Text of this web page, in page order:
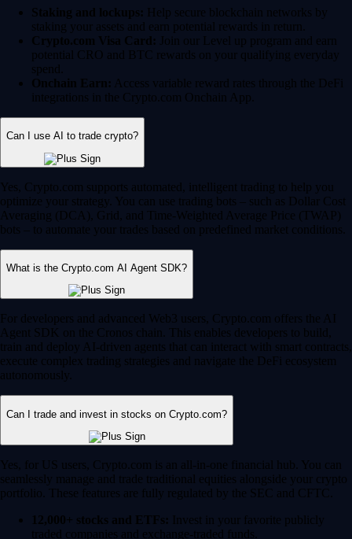
Staking and lockups: Help secure blockchain networks by
staking your assets and earn potential rewards in return.
Crypto.com Visa Card: Join our Level up program and earn
potential CRO and BTC rewards on your qualifying everyday
spend.
Onchain Earn: Access variable reward rates through the DeFi
integrations in the Crypto.com Onchain App.
Can I use AI to trade crypto?
Yes, Crypto.com supports automated, intelligent trading to help you
optimize your strategy. You can use trading bots – such as Dollar Cost
Averaging (DCA), Grid, and Time-Weighted Average Price (TWAP)
bots – to automate your trades based on predefined market conditions.
What is the Crypto.com AI Agent SDK?
For developers and advanced Web3 users, Crypto.com offers the AI
Agent SDK on the Cronos chain. This enables developers to build,
train and deploy AI-driven agents that can interact with smart contracts,
execute complex trading strategies and navigate the DeFi ecosystem
autonomously.
Can I trade and invest in stocks on Crypto.com?
Yes, for US users, Crypto.com is an all-in-one financial hub. You can
seamlessly manage and trade traditional equities alongside your crypto
portfolio. These features are fully regulated by the SEC and CFTC.
12,000+ stocks and ETFs: Invest in your favorite publicly
traded companies and exchange-traded funds.